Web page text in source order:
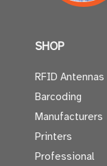
SHOP
RFID Antennas
Barcoding
Manufacturers
Printers
Professional